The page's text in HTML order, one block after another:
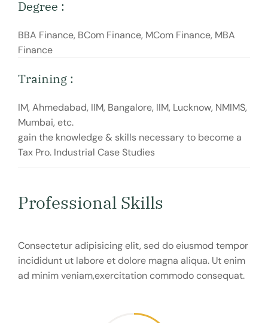
Degree :
BBA Finance, BCom Finance, MCom Finance, MBA
Finance
Training :
IM, Ahmedabad, IIM, Bangalore, IIM, Lucknow, NMIMS,
Mumbai, etc.
gain the knowledge & skills necessary to become a
Tax Pro. Industrial Case Studies
Professional Skills
Consectetur adipisicing elit, sed do eiusmod tempor
incididunt ut labore et dolore magna aliqua. Ut enim
ad minim veniam,exercitation commodo consequat.